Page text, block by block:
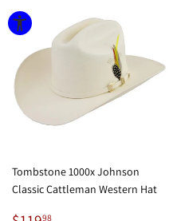
Tombstone 1000x Johnson
Classic Cattleman Western Hat
98